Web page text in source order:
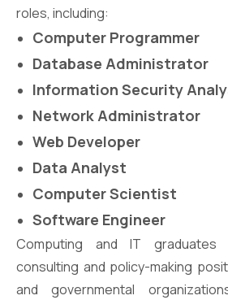
roles, including:
Computer Programmer
Database Administrator
Information Security
Network Administrator
Web Developer
Data Analyst
Computer Scientist
Software Engineer
Computing and IT
consulting and policy-making
and governmental